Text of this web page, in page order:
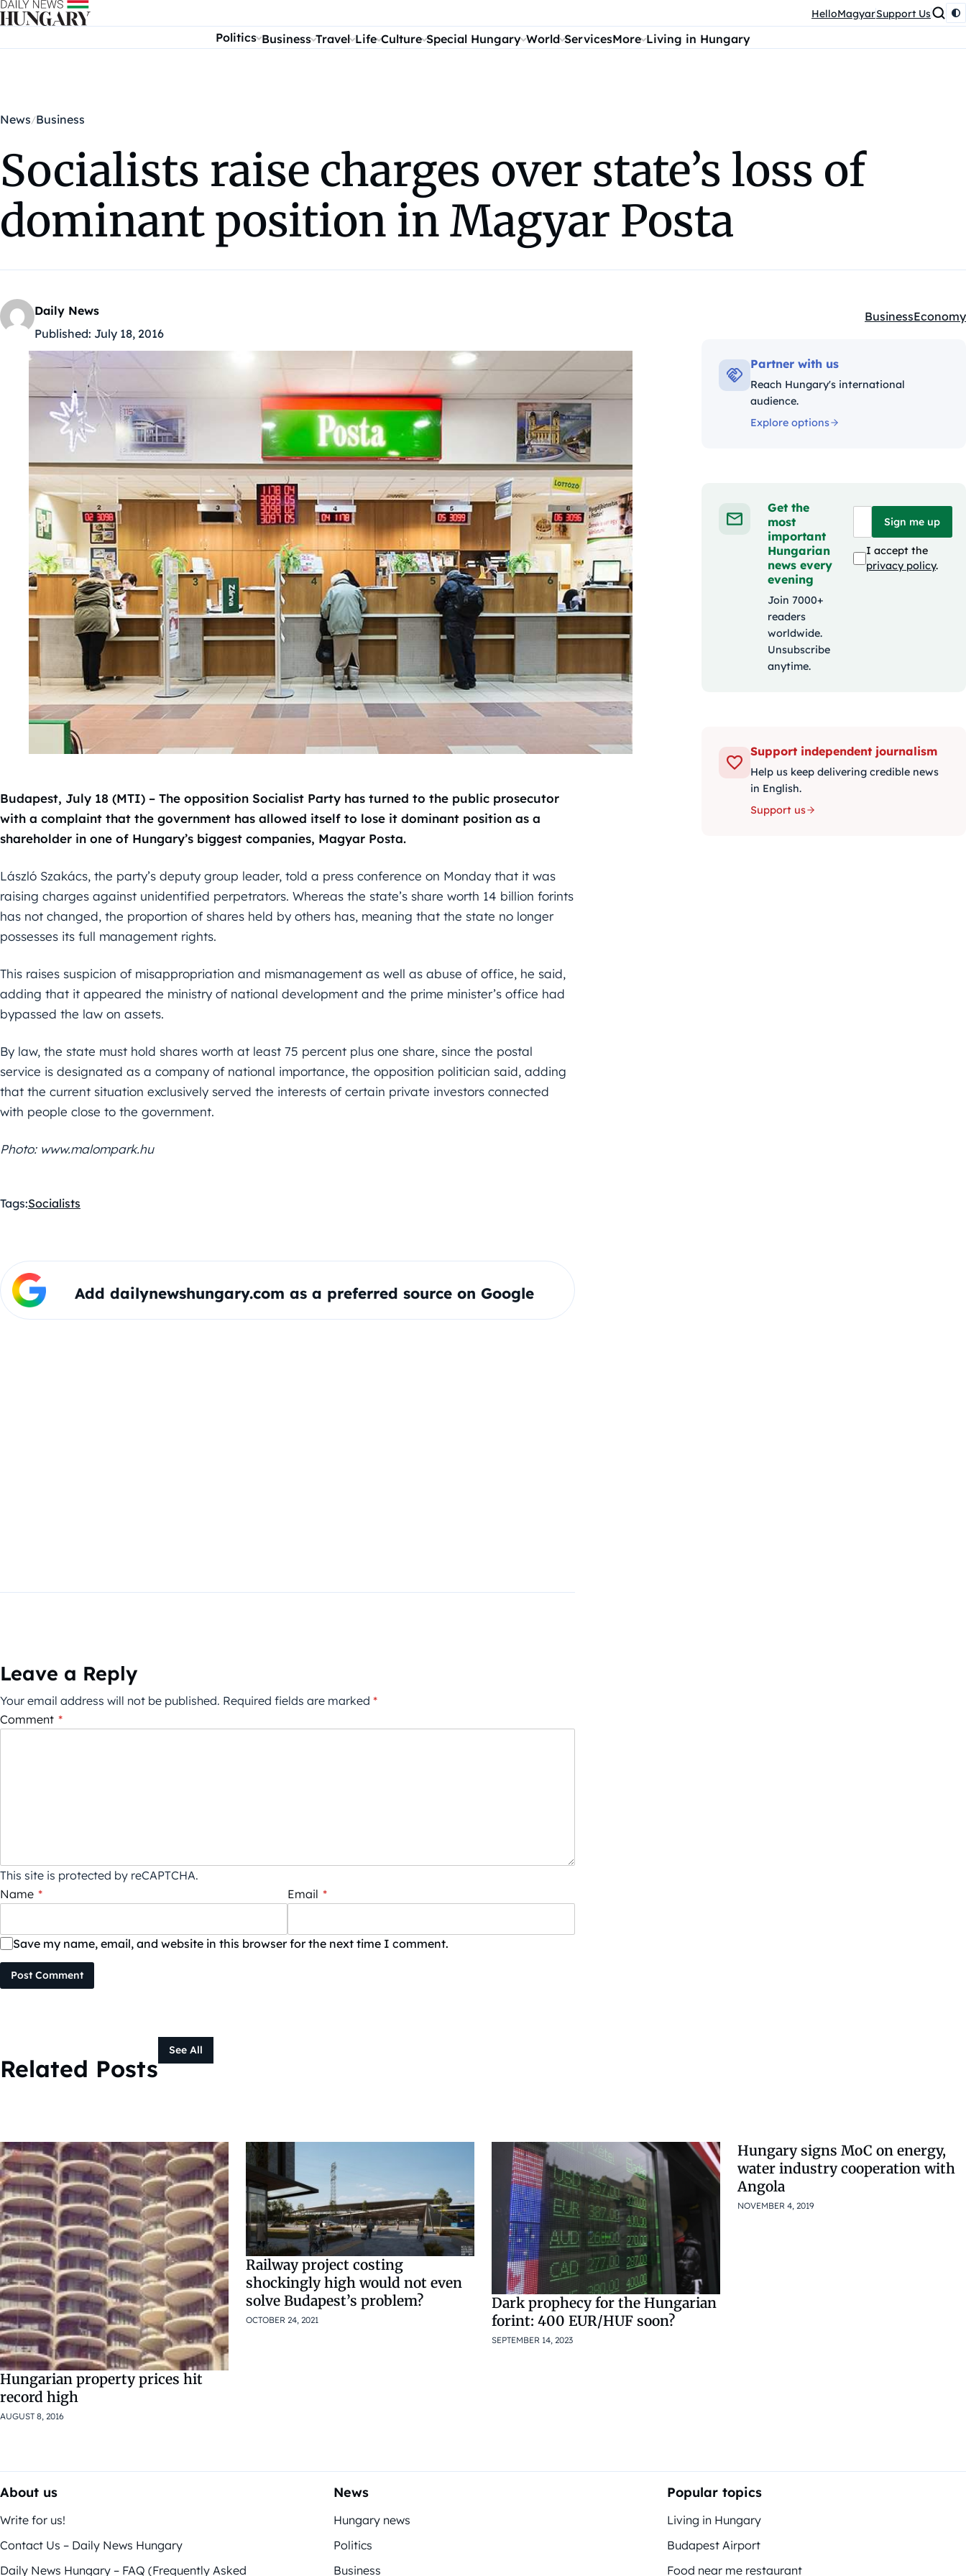
Skip to content HelloMagyarSupport Us
Politics Business Travel Life Culture Special Hungary World ServicesMore Living in Hungary
News Business
Socialists raise charges over state’s loss of
dominant position in Magyar Posta
Daily News
Published: July 18, 2016
Kategóriák:
BusinessEconomy
Budapest, July 18 (MTI) – The opposition Socialist Party has turned to the public prosecutor
with a complaint that the government has allowed itself to lose it dominant position as a
shareholder in one of Hungary’s biggest companies, Magyar Posta.
László Szakács, the party’s deputy group leader, told a press conference on Monday that it was
raising charges against unidentified perpetrators. Whereas the state’s share worth 14 billion forints
has not changed, the proportion of shares held by others has, meaning that the state no longer
possesses its full management rights.
This raises suspicion of misappropriation and mismanagement as well as abuse of office, he said,
adding that it appeared the ministry of national development and the prime minister’s office had
bypassed the law on assets.
By law, the state must hold shares worth at least 75 percent plus one share, since the postal
service is designated as a company of national importance, the opposition politician said, adding
that the current situation exclusively served the interests of certain private investors connected
with people close to the government.
Photo: www.malompark.hu
Tags:Socialists
Add dailynewshungary.com as a preferred source on Google
Leave a Reply
Your email address will not be published. Required fields are marked *
Comment *
This site is protected by reCAPTCHA.
Name * Email *
Save my name, email, and website in this browser for the next time I comment.
Post Comment
Partner with us
Reach Hungary's international
audience.
Explore options
Get the
most
important
Hungarian
news every
evening
Join 7000+
readers
worldwide.
Unsubscribe
anytime.
Sign me up
I accept the
privacy policy.
Support independent journalism
Help us keep delivering credible news
in English.
Support us
Related Posts
See All
Hungarian property prices hit
record high
AUGUST 8, 2016
Railway project costing
shockingly high would not even
solve Budapest’s problem?
OCTOBER 24, 2021
Dark prophecy for the Hungarian
forint: 400 EUR/HUF soon?
SEPTEMBER 14, 2023
Hungary signs MoC on energy,
water industry cooperation with
Angola
NOVEMBER 4, 2019
About us
Write for us!
Contact Us – Daily News Hungary
Daily News Hungary – FAQ (Frequently Asked
News
Hungary news
Politics
Business
Popular topics
Living in Hungary
Budapest Airport
Food near me restaurant